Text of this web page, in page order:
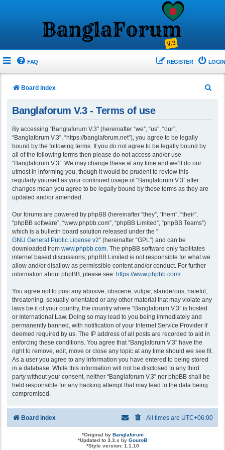
FAQ LOGIN
REGISTER
Board index
Banglaforum V.3 - Terms of use
By accessing “Banglaforum V.3” (hereinafter “we”, “us”, “our”,
“Banglaforum V.3”, “https://banglaforum.net”), you agree to be legally
bound by the following terms. If you do not agree to be legally bound by
all of the following terms then please do not access and/or use
“Banglaforum V.3”. We may change these at any time and we’ll do our
utmost in informing you, though it would be prudent to review this
regularly yourself as your continued usage of “Banglaforum V.3” after
changes mean you agree to be legally bound by these terms as they are
updated and/or amended.
Our forums are powered by phpBB (hereinafter “they”, “them”, “their”,
“phpBB software”, “www.phpbb.com”, “phpBB Limited”, “phpBB Teams”)
which is a bulletin board solution released under the “
GNU General Public License v2” (hereinafter “GPL”) and can be
downloaded from www.phpbb.com. The phpBB software only facilitates
internet based discussions; phpBB Limited is not responsible for what we
allow and/or disallow as permissible content and/or conduct. For further
information about phpBB, please see: https://www.phpbb.com/.
You agree not to post any abusive, obscene, vulgar, slanderous, hateful,
threatening, sexually-orientated or any other material that may violate any
laws be it of your country, the country where “Banglaforum V.3” is hosted
or International Law. Doing so may lead to you being immediately and
permanently banned, with notification of your Internet Service Provider if
deemed required by us. The IP address of all posts are recorded to aid in
enforcing these conditions. You agree that “Banglaforum V.3” have the
right to remove, edit, move or close any topic at any time should we see fit.
As a user you agree to any information you have entered to being stored
in a database. While this information will not be disclosed to any third
party without your consent, neither “Banglaforum V.3” nor phpBB shall be
held responsible for any hacking attempt that may lead to the data being
compromised.
Board index All times are UTC+06:00
*Original by Banglaforum
*Updated to 3.3.x by GouroB
*Style version: 1.1.10